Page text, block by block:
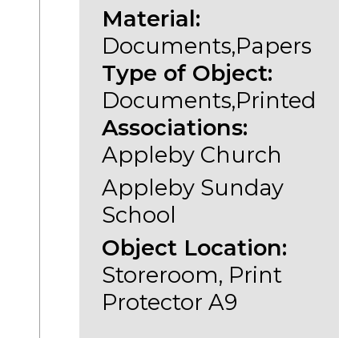
Material:
Documents,Papers
Type of Object:
Documents,Printed
Associations:
Appleby Church
Appleby Sunday
School
Object Location:
Storeroom, Print
Protector A9